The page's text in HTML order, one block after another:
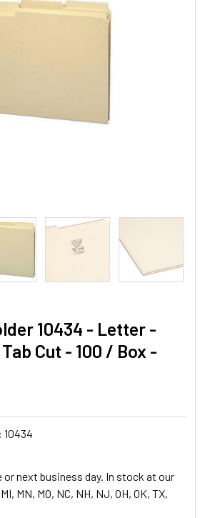
10434 - Letter -
Tab Cut - 100 / Box -
10434
or next business day. In stock at our
MN, MO, NC, NH, NJ, OH, OK, TX,